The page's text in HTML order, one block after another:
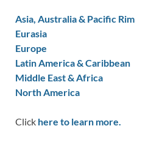
Asia, Australia & Pacific Rim
Eurasia
Europe
Latin America & Caribbean
Middle East & Africa
North America
Click here to learn more.